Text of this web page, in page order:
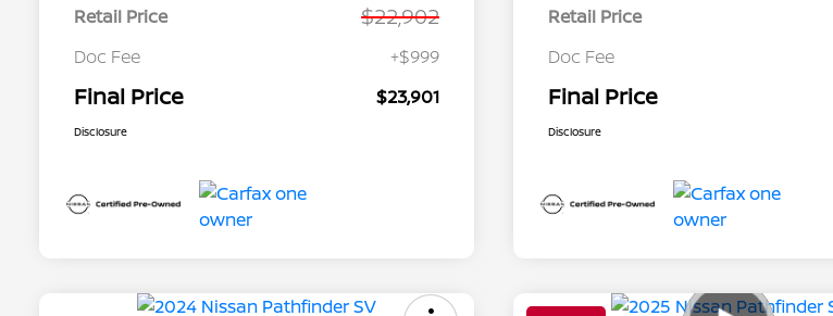
Retail Price $22,902
Doc Fee +$999
Final Price $23,901
Disclosure
Retail Price
Doc Fee
Final Price
Disclosure